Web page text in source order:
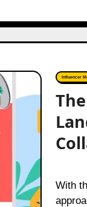
Influencer
With the advancing digital world, influencers are